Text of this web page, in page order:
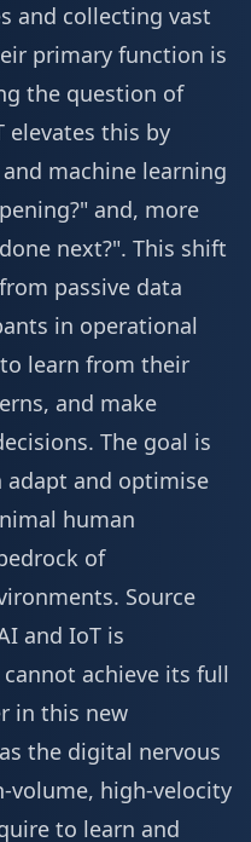
and collecting vast
primary function is
the question of
elevates this by
machine learning
and, more
next?". This shift
passive data
in operational
learn from their
and make
The goal is
adapt and optimise
human
of
Source
and IoT is
achieve its full
in this new
the digital nervous
volume, high-velocity
to learn and